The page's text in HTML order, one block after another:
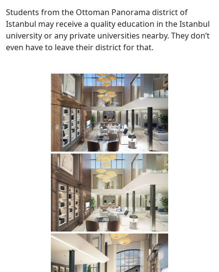
Students from the Ottoman Panorama district of
Istanbul may receive a quality education in the Istanbul
university or any private universities nearby. They don’t
even have to leave their district for that.